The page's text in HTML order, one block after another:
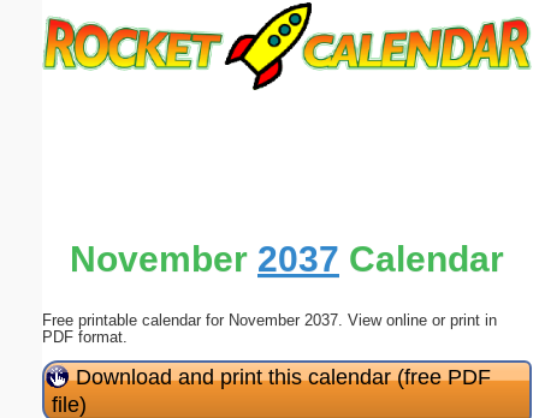
November 2037 Calendar
Free printable calendar for November 2037. View online or print in
PDF format.
Download and print this calendar (free PDF
file)
Submit Suggestion Close